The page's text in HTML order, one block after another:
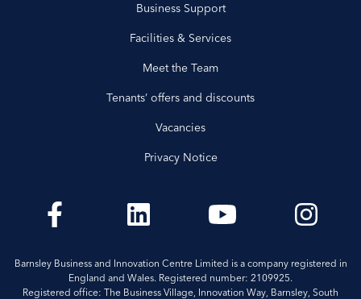
Business Support
Facilities & Services
Meet the Team
Tenants’ offers and discounts
Vacancies
Privacy Notice
Barnsley Business and Innovation Centre Limited is a company registered in
England and Wales. Registered number: 2109925.
Registered office: The Business Village, Innovation Way, Barnsley, South